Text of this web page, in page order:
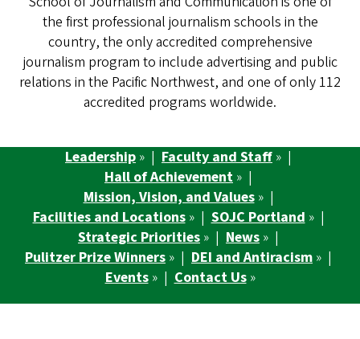
the first professional journalism schools in the
country, the only accredited comprehensive
journalism program to include advertising and public
relations in the Pacific Northwest, and one of only 112
accredited programs worldwide.
Leadership » | Faculty and Staff » |
Hall of Achievement » |
Mission, Vision, and Values» |
Facilities and Locations» | SOJC Portland » |
Strategic Priorities » | News » |
Pulitzer Prize Winners » | DEI and Antiracism » |
Events» | Contact Us»